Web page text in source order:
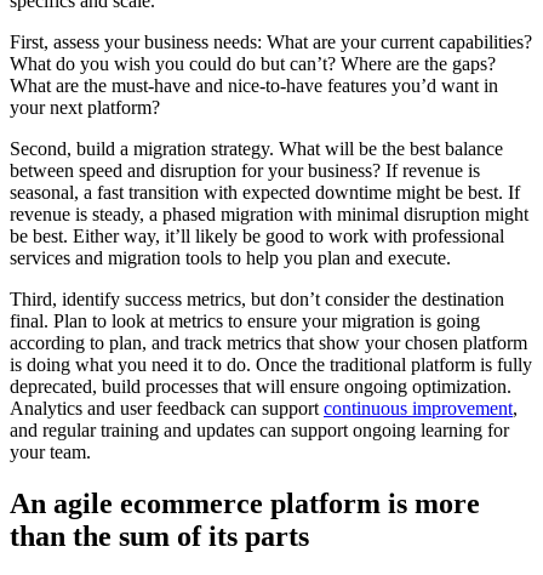
First, assess your business needs: What are your current capabilities?
What do you wish you could do but can’t? Where are the gaps?
What are the must-have and nice-to-have features you’d want in
your next platform?
Second, build a migration strategy. What will be the best balance
between speed and disruption for your business? If revenue is
seasonal, a fast transition with expected downtime might be best. If
revenue is steady, a phased migration with minimal disruption might
be best. Either way, it’ll likely be good to work with professional
services and migration tools to help you plan and execute.
Third, identify success metrics, but don’t consider the destination
final. Plan to look at metrics to ensure your migration is going
according to plan, and track metrics that show your chosen platform
is doing what you need it to do. Once the traditional platform is fully
deprecated, build processes that will ensure ongoing optimization.
Analytics and user feedback can support continuous improvement,
and regular training and updates can support ongoing learning for
your team.
An agile ecommerce platform is more
than the sum of its parts